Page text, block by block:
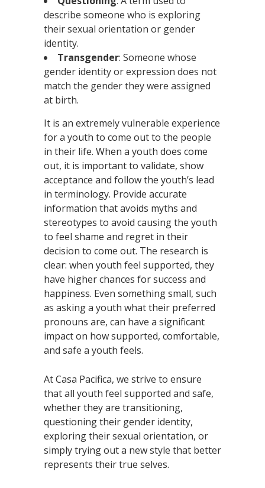
describe someone who is exploring
their sexual orientation or gender
identity.
Transgender: Someone whose
gender identity or expression does not
match the gender they were assigned
at birth.
It is an extremely vulnerable experience
for a youth to come out to the people
in their life. When a youth does come
out, it is important to validate, show
acceptance and follow the youth’s lead
in terminology. Provide accurate
information that avoids myths and
stereotypes to avoid causing the youth
to feel shame and regret in their
decision to come out. The research is
clear: when youth feel supported, they
have higher chances for success and
happiness. Even something small, such
as asking a youth what their preferred
pronouns are, can have a significant
impact on how supported, comfortable,
and safe a youth feels.
At Casa Pacifica, we strive to ensure
that all youth feel supported and safe,
whether they are transitioning,
questioning their gender identity,
exploring their sexual orientation, or
simply trying out a new style that better
represents their true selves.